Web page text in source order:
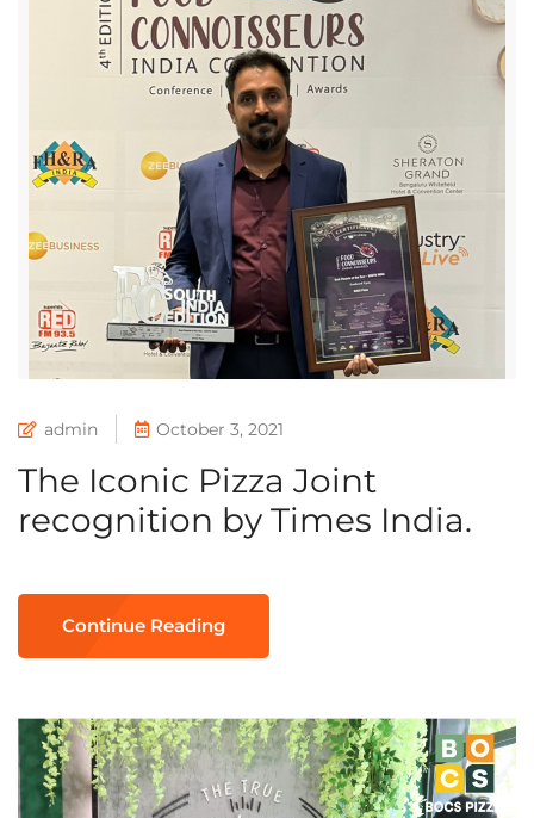
admin October 3, 2021
The Iconic Pizza Joint
recognition by Times India.
Continue Reading